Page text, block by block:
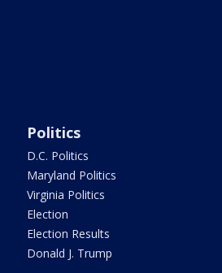
Politics
D.C. Politics
Maryland Politics
Virginia Politics
Election
Election Results
Donald J. Trump